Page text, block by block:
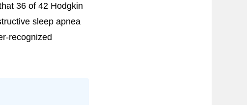
36 of 42 Hodgkin
sleep apnea
recognized